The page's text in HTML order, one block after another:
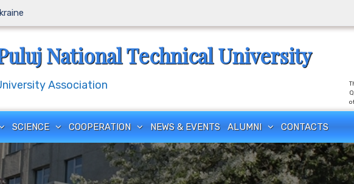
National Technical University
Association
SCIENCE COOPERATION NEWS & EVENTS ALUMNI CONTACTS